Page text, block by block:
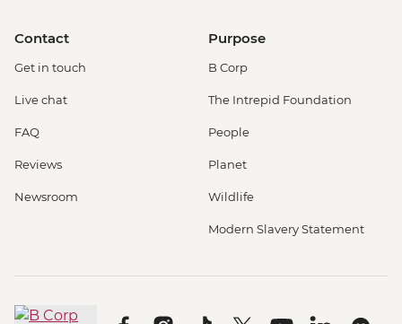
Contact
Get in touch
Live chat
FAQ
Reviews
Newsroom
Purpose
B Corp
The Intrepid Foundation
People
Planet
Wildlife
Modern Slavery Statement